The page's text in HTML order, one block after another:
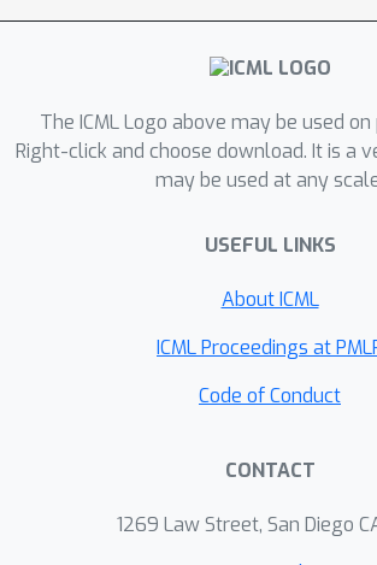
\manifoldmixup{} learn flatter
representations, that is, with
theory on why this flattening
under ideal conditions, validate
empirically on practical
information theory and
computation and being
a few lines of code,
supervised learning, robustness
test log-likelihood.
The ICML Logo above may be used
Right-click and choose download. It is a
may be used at any
USEFUL LINKS
About ICML
ICML Proceedings at
Code of Conduct
CONTACT
1269 Law Street, San Diego